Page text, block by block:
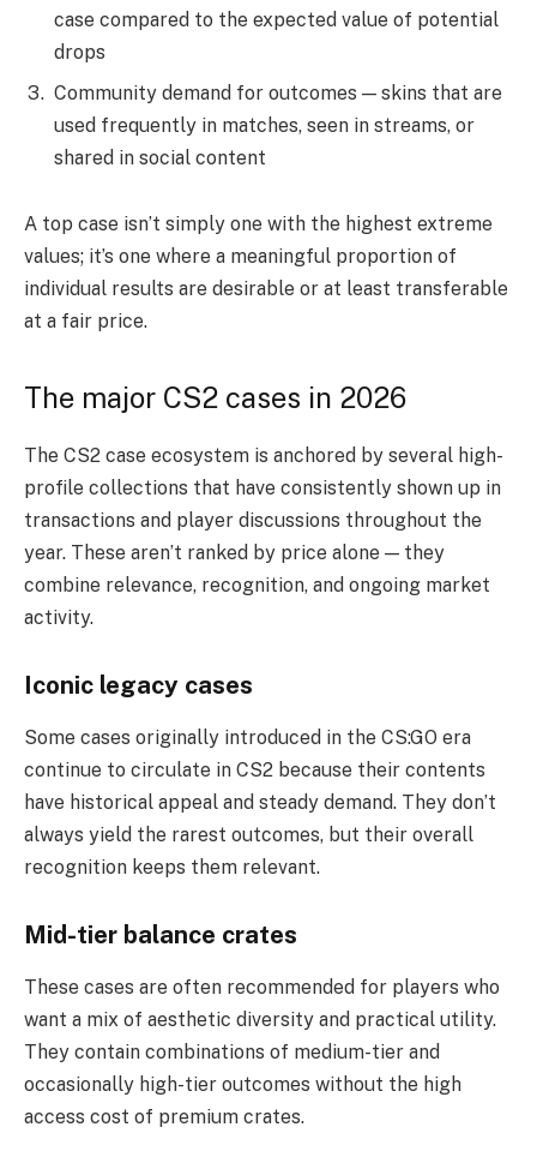
case compared to the expected value of potential
drops
Community demand for outcomes — skins that are
used frequently in matches, seen in streams, or
shared in social content
A top case isn’t simply one with the highest extreme
values; it’s one where a meaningful proportion of
individual results are desirable or at least transferable
at a fair price.
The major CS2 cases in 2026
The CS2 case ecosystem is anchored by several high-
profile collections that have consistently shown up in
transactions and player discussions throughout the
year. These aren’t ranked by price alone — they
combine relevance, recognition, and ongoing market
activity.
Iconic legacy cases
Some cases originally introduced in the CS:GO era
continue to circulate in CS2 because their contents
have historical appeal and steady demand. They don’t
always yield the rarest outcomes, but their overall
recognition keeps them relevant.
Mid-tier balance crates
These cases are often recommended for players who
want a mix of aesthetic diversity and practical utility.
They contain combinations of medium-tier and
occasionally high-tier outcomes without the high
access cost of premium crates.